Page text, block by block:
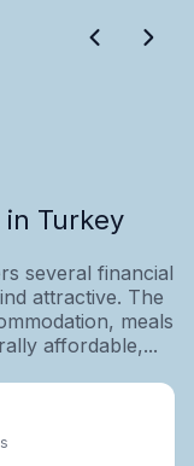
Turkey
several financial
attractive. The
meals
affordable,...